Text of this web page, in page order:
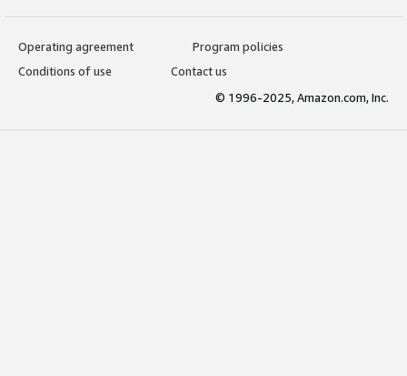
Operating agreement
Program policies
Conditions of use
Contact us
© 1996-2025, Amazon.com, Inc.